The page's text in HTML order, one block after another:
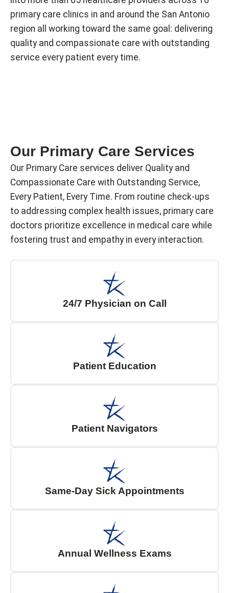
primary care clinics in and around the San Antonio
region all working toward the same goal: delivering
quality and compassionate care with outstanding
service every patient every time.
Our Primary Care Services
Our Primary Care services deliver Quality and
Compassionate Care with Outstanding Service,
Every Patient, Every Time. From routine check-ups
to addressing complex health issues, primary care
doctors prioritize excellence in medical care while
fostering trust and empathy in every interaction.
24/7 Physician on Call
Patient Education
Patient Navigators
Same-Day Sick Appointments
Annual Wellness Exams